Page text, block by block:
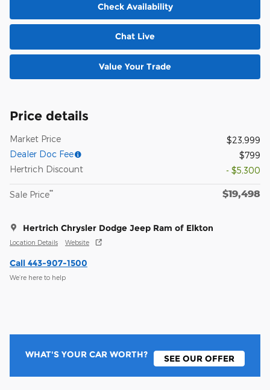
Check Availability
Chat Live
Value Your Trade
Price details
Market Price
$23,999
Dealer Doc Fee
$799
Hertrich Discount
- $5,300
Sale Price** $19,498
Hertrich Chrysler Dodge Jeep Ram of Elkton
Location Details Website
Call 443-907-1500
We’re here to help
WHAT'S YOUR CAR WORTH? SEE OUR OFFER